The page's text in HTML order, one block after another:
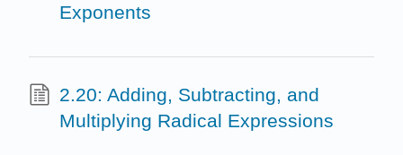
Exponents
2.20: Adding, Subtracting, and
Multiplying Radical Expressions